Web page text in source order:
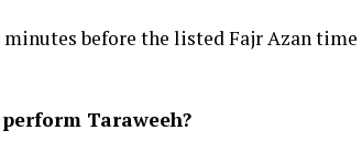
before the listed Fajr Azan
Taraweeh?